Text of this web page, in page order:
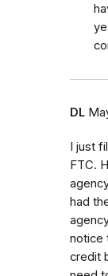
DL
I just
FTC.
had
notice
credit